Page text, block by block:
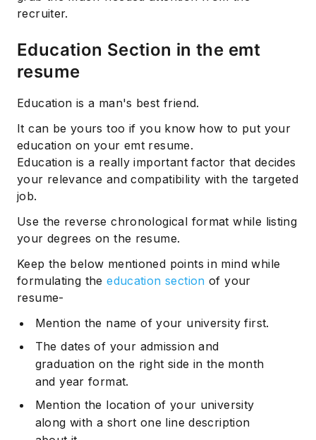
recruiter.
Education Section in the emt
resume
Education is a man's best friend.
It can be yours too if you know how to put your
education on your emt resume.
Education is a really important factor that decides
your relevance and compatibility with the targeted
job.
Use the reverse chronological format while listing
your degrees on the resume.
Keep the below mentioned points in mind while
formulating theeducation section of your
resume-
Mention the name of your university first.
The dates of your admission and
graduation on the right side in the month
and year format.
Mention the location of your university
along with a short one line description